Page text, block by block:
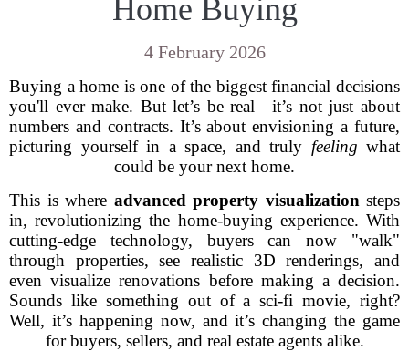
Home Buying
4 February 2026
Buying a home is one of the biggest financial decisions
you'll ever make. But let’s be real—it’s not just about
numbers and contracts. It’s about envisioning a future,
picturing yourself in a space, and truly feeling what
could be your next home.
This is where advanced property visualization steps
in, revolutionizing the home-buying experience. With
cutting-edge technology, buyers can now "walk"
through properties, see realistic 3D renderings, and
even visualize renovations before making a decision.
Sounds like something out of a sci-fi movie, right?
Well, it’s happening now, and it’s changing the game
for buyers, sellers, and real estate agents alike.